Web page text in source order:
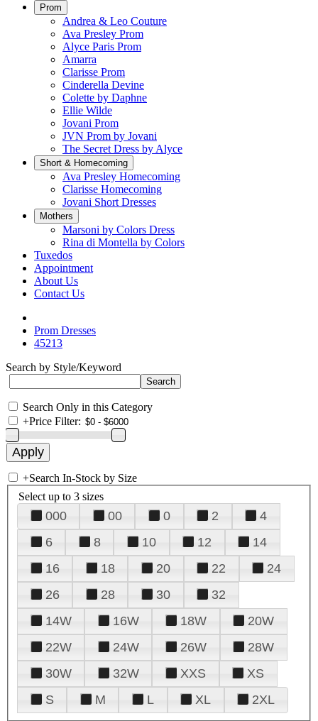
Prom
Andrea & Leo Couture
Ava Presley Prom
Alyce Paris Prom
Amarra
Clarisse Prom
Cinderella Devine
Colette by Daphne
Ellie Wilde
Jovani Prom
JVN Prom by Jovani
The Secret Dress by Alyce
Short & Homecoming
Ava Presley Homecoming
Clarisse Homecoming
Jovani Short Dresses
Mothers
Marsoni by Colors Dress
Rina di Montella by Colors
Tuxedos
Appointment
About Us
Contact Us
Prom Dresses
45213
Search by Style/Keyword
Search Only in this Category
+Price Filter:
+Search In-Stock by Size
Select up to 3 sizes
000 00 0 2
4
6
8 10 12
14
16
18 20 22
24
26
28 30
32
14W
16W 18W
20W
22W
24W 26W
28W
30W
32W XXS
XS
S
M L XL 2XL